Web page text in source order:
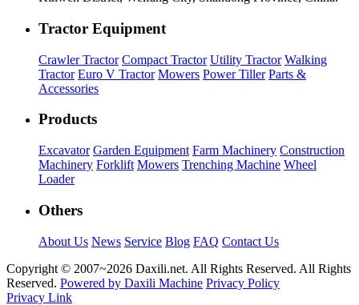
Tractor Equipment
Crawler Tractor Compact Tractor Utility Tractor Walking
Tractor Euro V Tractor Mowers Power Tiller Parts &
Accessories
Products
Excavator Garden Equipment Farm Machinery Construction
Machinery Forklift Mowers Trenching Machine Wheel
Loader
Others
About Us News Service Blog FAQ Contact Us
Copyright © 2007~2026 Daxili.net. All Rights Reserved. All Rights
Reserved. Powered by Daxili Machine Privacy Policy
Privacy Link